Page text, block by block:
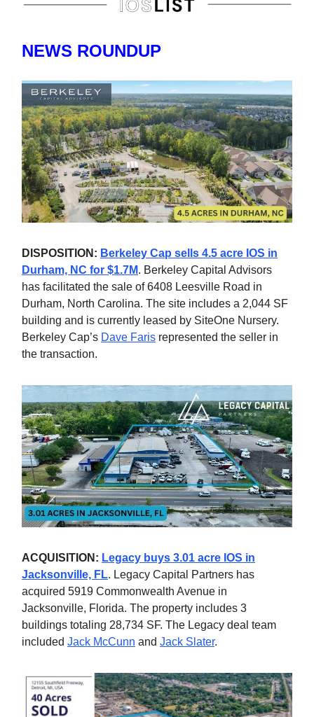
NEWS ROUNDUP
DISPOSITION: Berkeley Cap sells 4.5 acre IOS in
Durham, NC for $1.7M. Berkeley Capital Advisors
has facilitated the sale of 6408 Leesville Road in
Durham, North Carolina. The site includes a 2,044 SF
building and is currently leased by SiteOne Nursery.
Berkeley Cap’s Dave Faris represented the seller in
the transaction.
ACQUISITION: Legacy buys 3.01 acre IOS in
Jacksonville, FL. Legacy Capital Partners has
acquired 5919 Commonwealth Avenue in
Jacksonville, Florida. The property includes 3
buildings totaling 28,734 SF. The Legacy deal team
included Jack McCunn and Jack Slater.